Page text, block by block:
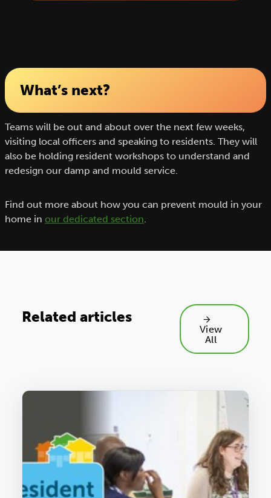
What’s next?
Teams will be out and about over the next few weeks,
visiting local officers and speaking to residents. They will
also be holding resident workshops to understand and
redesign our damp and mould service.
Find out more about how you can prevent mould in your
home in our dedicated section.
Related articles
View
All